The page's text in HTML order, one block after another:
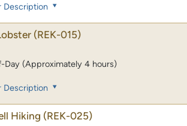
Description
(REK-015)
Day (Approximately 4 hours)
Description
Hiking (REK-025)